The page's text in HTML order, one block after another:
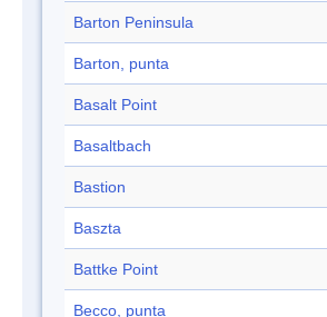
Barton Peninsula
Barton, punta
Basalt Point
Basaltbach
Bastion
Baszta
Battke Point
Becco, punta